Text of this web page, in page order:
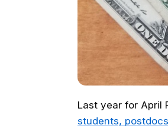
Last year for April
students,